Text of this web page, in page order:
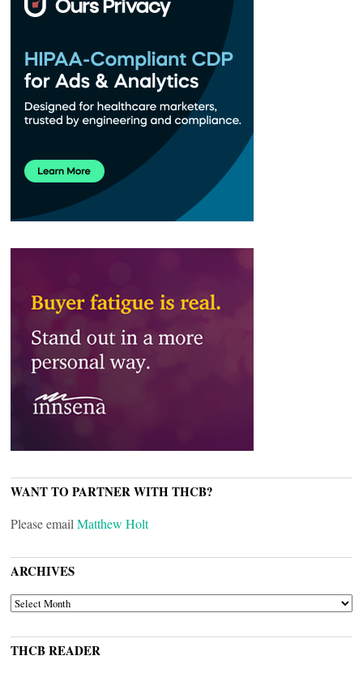
WANT TO PARTNER WITH THCB?
Please emailMatthew Holt
ARCHIVES
ARCHIVES
THCB READER